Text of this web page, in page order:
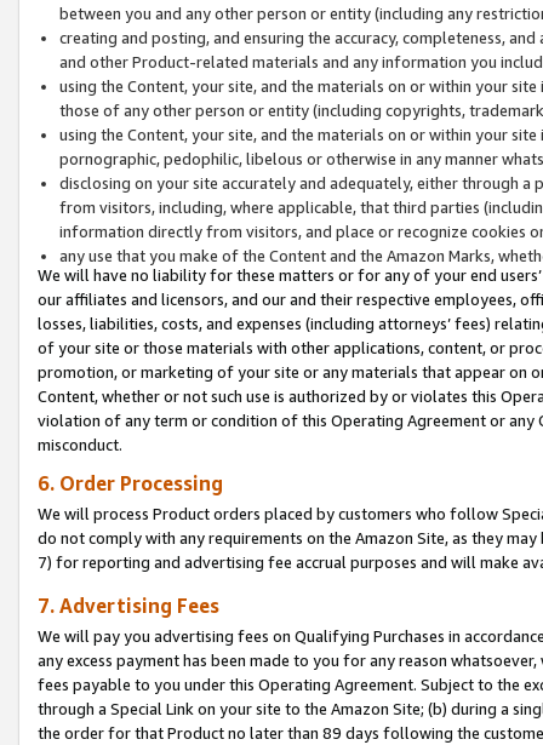
between you and any other person or entity (including any
creating and posting, and ensuring the accuracy, completeness,
and other Product-related materials and any information you
using the Content, your site, and the materials on or within your
those of any other person or entity (including copyrights,
using the Content, your site, and the materials on or within your
pornographic, pedophilic, libelous or otherwise in any manner
disclosing on your site accurately and adequately, either through
from visitors, including, where applicable, that third parties
information directly from visitors, and place or recognize cookies
any use that you make of the Content and the Amazon Marks,
We will have no liability for these matters or for any of your end
our affiliates and licensors, and our and their respective employees,
losses, liabilities, costs, and expenses (including attorneys’ fees)
of your site or those materials with other applications, content, or
promotion, or marketing of your site or any materials that appear on
Content, whether or not such use is authorized by or violates this
violation of any term or condition of this Operating Agreement or
misconduct.
6. Order Processing
We will process Product orders placed by customers who follow
do not comply with any requirements on the Amazon Site, as they
7) for reporting and advertising fee accrual purposes and will make
7. Advertising Fees
We will pay you advertising fees on Qualifying Purchases in
any excess payment has been made to you for any reason
fees payable to you under this Operating Agreement. Subject to the
through a Special Link on your site to the Amazon Site; (b) during a
the order for that Product no later than 89 days following the